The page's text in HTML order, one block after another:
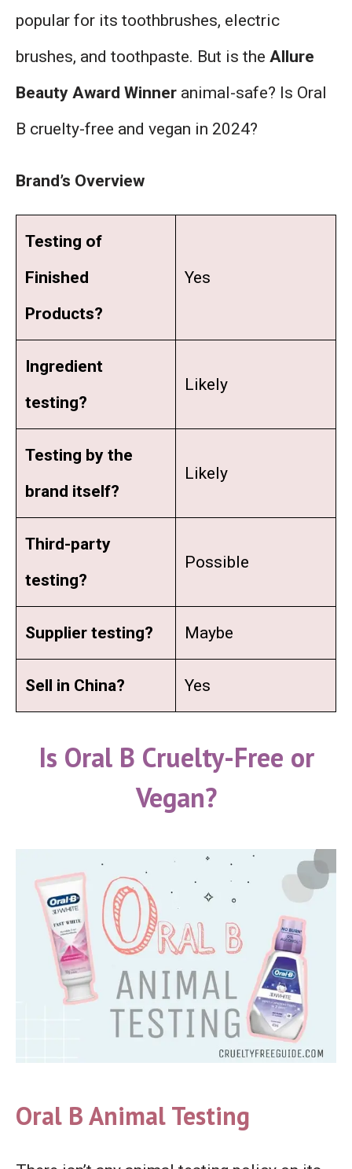
popular for its toothbrushes, electric
brushes, and toothpaste. But is the Allure
Beauty Award Winner animal-safe? Is Oral
B cruelty-free and vegan in 2024?
Brand’s Overview
Testing of
Finished
Products?
Yes
Ingredient
testing?
Likely
Testing by the
brand itself?
Likely
Third-party
testing?
Possible
Supplier testing? Maybe
Sell in China? Yes
Is Oral B Cruelty-Free or
Vegan?
Oral B Animal Testing